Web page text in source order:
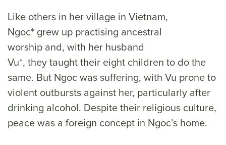
Like others in her village in Vietnam,
Ngoc* grew up practising ancestral
worship and, with her husband
Vu*, they taught their eight children to do the
same. But Ngoc was suffering, with Vu prone to
violent outbursts against her, particularly after
drinking alcohol. Despite their religious culture,
peace was a foreign concept in Ngoc’s home.